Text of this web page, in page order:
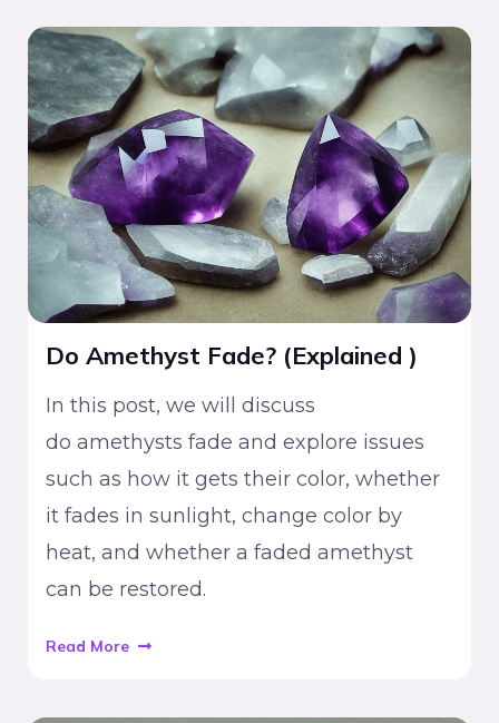
Do Amethyst Fade? (Explained )
In this post, we will discuss
do amethysts fade and explore issues
such as how it gets their color, whether
it fades in sunlight, change color by
heat, and whether a faded amethyst
can be restored.
Read More